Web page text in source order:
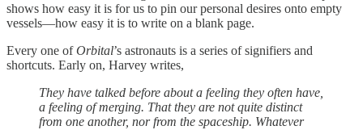
shows how easy it is for us to pin our personal desires onto empty
vessels—how easy it is to write on a blank page.
Every one ofOrbital’s astronauts is a series of signifiers and
shortcuts. Early on, Harvey writes,
They have talked before about a feeling they often have,
a feeling of merging. That they are not quite distinct
from one another, nor from the spaceship. Whatever